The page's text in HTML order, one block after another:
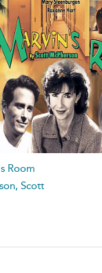
Room
Scott